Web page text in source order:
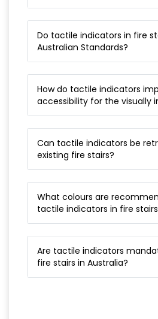
Do tactile indicators in fire
Australian Standards?
How do tactile indicators
accessibility for the visually
Can tactile indicators be
existing fire stairs?
What colours are
tactile indicators in fire
Are tactile indicators
fire stairs in Australia?